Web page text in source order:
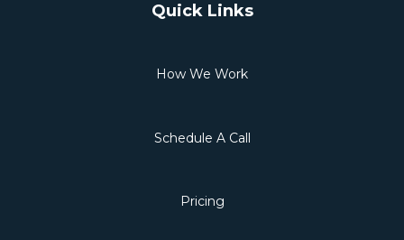
Quick Links
How We Work
Schedule A Call
Pricing